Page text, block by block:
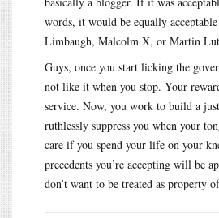
words, it would be equally
Limbaugh, Malcolm X, or Martin
Guys, once you start licking the
not like it when you stop. Your
service. Now, you work to build a
ruthlessly suppress you when your
care if you spend your life on your
precedents you’re accepting will be
don’t want to be treated as property